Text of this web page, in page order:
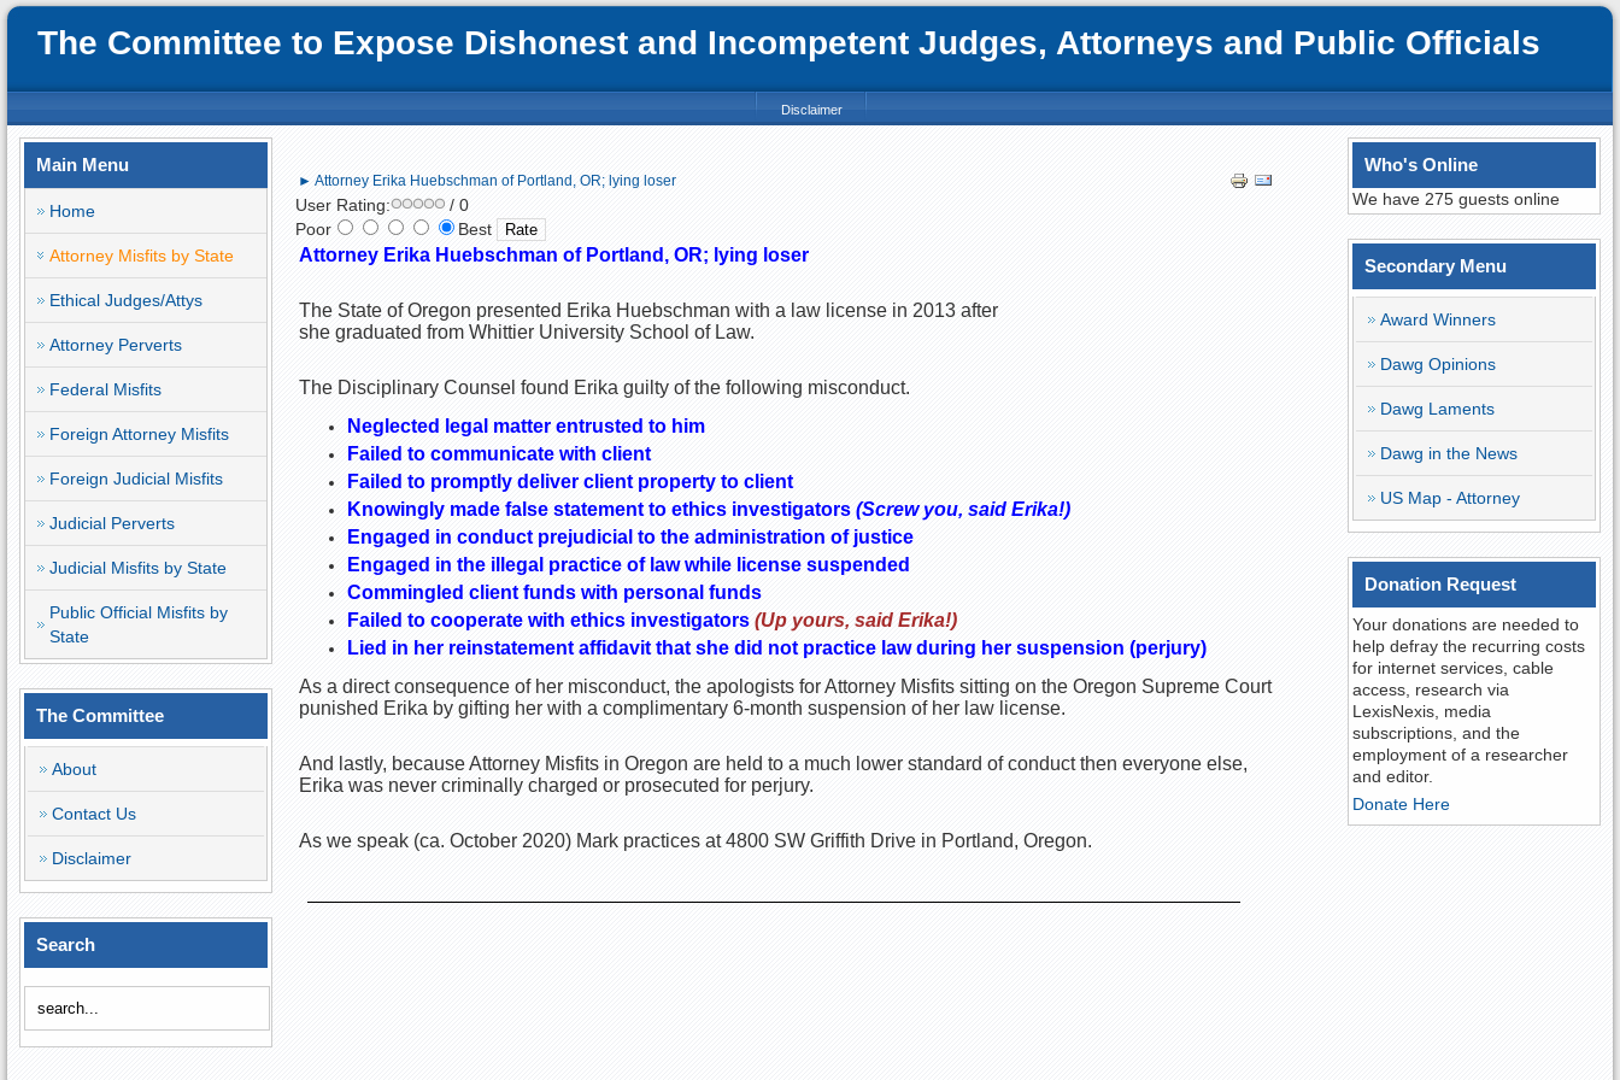
The Committee to Expose Dishonest and Incompetent Judges, Attorneys and Public Officials
Disclaimer
Main Menu
Home
Attorney Misfits by State
Ethical Judges/Attys
Attorney Perverts
Federal Misfits
Foreign Attorney Misfits
Foreign Judicial Misfits
Judicial Perverts
Judicial Misfits by State
Public Official Misfits by
State
The Committee
About
Contact Us
Disclaimer
Search
► Attorney Erika Huebschman of Portland, OR; lying loser
User Rating:
/ 0
Poor
Best
Attorney Erika Huebschman of Portland, OR; lying loser
The State of Oregon presented Erika Huebschman with a law license in 2013 after
she graduated from Whittier University School of Law.
The Disciplinary Counsel found Erika guilty of the following misconduct.
Neglected legal matter entrusted to him
Failed to communicate with client
Failed to promptly deliver client property to client
Knowingly made false statement to ethics investigators (Screw you, said Erika!)
Engaged in conduct prejudicial to the administration of justice
Engaged in the illegal practice of law while license suspended
Commingled client funds with personal funds
Failed to cooperate with ethics investigators (Up yours, said Erika!)
Lied in her reinstatement affidavit that she did not practice law during her suspension (perjury)
As a direct consequence of her misconduct, the apologists for Attorney Misfits sitting on the Oregon Supreme Court
punished Erika by gifting her with a complimentary 6-month suspension of her law license.
And lastly, because Attorney Misfits in Oregon are held to a much lower standard of conduct then everyone else,
Erika was never criminally charged or prosecuted for perjury.
As we speak (ca. October 2020) Mark practices at 4800 SW Griffith Drive in Portland, Oregon.
Who's Online
We have 275 guests online
Secondary Menu
Award Winners
Dawg Opinions
Dawg Laments
Dawg in the News
US Map - Attorney
Donation Request
Your donations are needed to
help defray the recurring costs
for internet services, cable
access, research via
LexisNexis, media
subscriptions, and the
employment of a researcher
and editor.
Donate Here